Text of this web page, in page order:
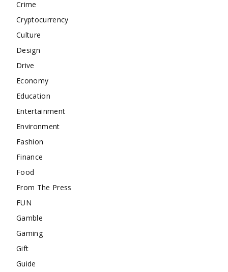
Crime
Cryptocurrency
Culture
Design
Drive
Economy
Education
Entertainment
Environment
Fashion
Finance
Food
From The Press
FUN
Gamble
Gaming
Gift
Guide